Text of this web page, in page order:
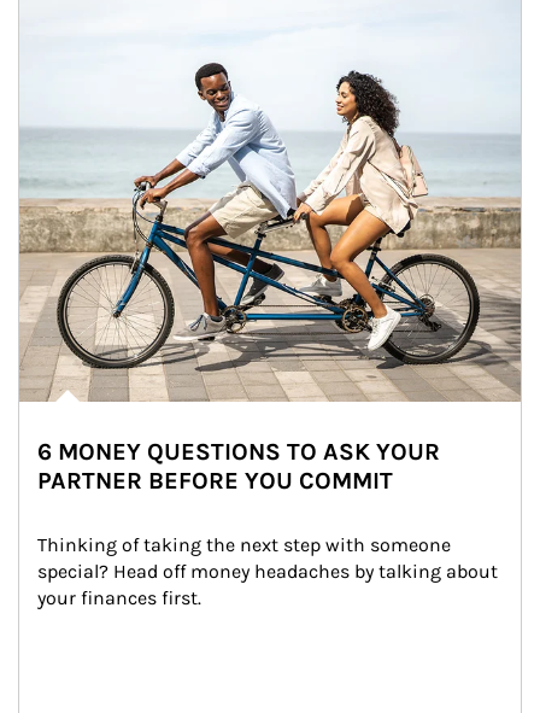
6 MONEY QUESTIONS TO ASK YOUR
PARTNER BEFORE YOU COMMIT
Thinking of taking the next step with someone
special? Head off money headaches by talking about
your finances first.